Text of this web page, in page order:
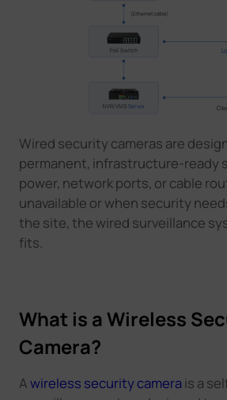
Wired security cameras are
permanent, infrastructure-ready
power, network ports, or cable
unavailable or when security
the site, the wired surveillance
fits.
What is a Wireless
Camera?
Awireless security camera is a